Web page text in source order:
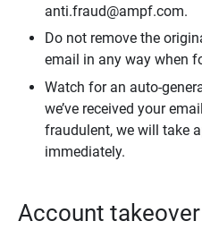
anti.fraud@ampf.com.
Do not remove the
email in any way when
Watch for an auto-
we’ve received your
fraudulent, we will take
immediately.
Account